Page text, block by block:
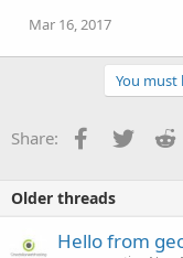
Mar 16, 2017
You must
Share: Facebook
Twitter
Older threads
Hello from